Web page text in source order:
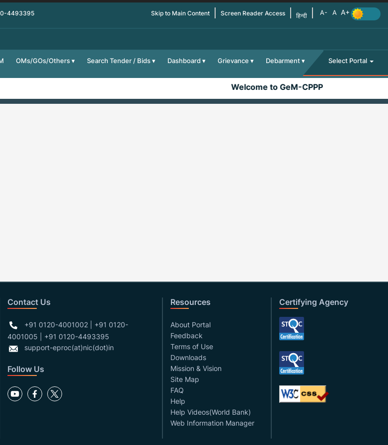
4493395 Skip to Main Content Screen Reader Access हिन्दी
OMs/GOs/Others Search Tender / Bids Dashboard Grievance Debarment Select Portal
Welcome to GeM-CPPP
Contact Us
+91 0120-4001002 | +91 0120-
4001005 | +91 0120-4493395
support-eproc(at)nic(dot)in
Follow Us
Resources
About Portal
Feedback
Terms of Use
Downloads
Mission & Vision
Site Map
FAQ
Help
Help Videos(World Bank)
Web Information Manager
Certifying Agency